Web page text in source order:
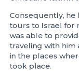
Consequently,
tours to Israel for
was able to
traveling with
in the places
took place.